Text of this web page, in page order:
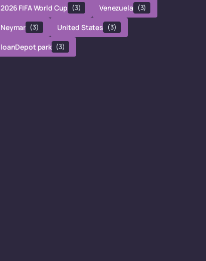
2026 FIFA World Cup (3) Venezuela (3)
Neymar (3) United States (3)
loanDepot park (3)